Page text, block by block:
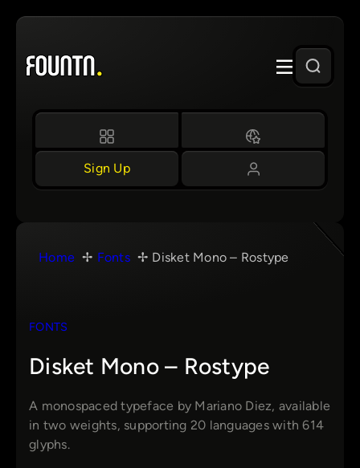
Skip
content
Sign Up
Home Fonts Disket Mono – Rostype
FONTS
Disket Mono – Rostype
A monospaced typeface by Mariano Diez, available
in two weights, supporting 20 languages with 614
glyphs.